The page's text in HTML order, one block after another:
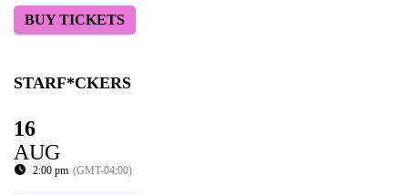
BUY TICKETS
STARF*CKERS
16
AUG
2:00 pm (GMT-04:00)